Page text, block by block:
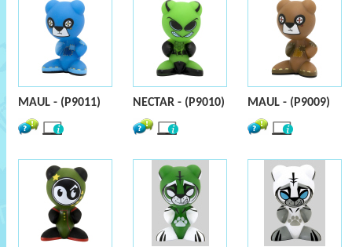
MAUL - (P9011) NECTAR - (P9010) MAUL - (P9009)